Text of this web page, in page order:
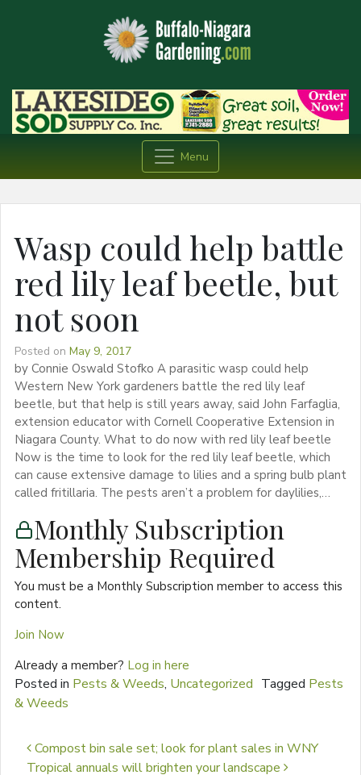
Menu
Wasp could help battle
red lily leaf beetle, but
not soon
Posted on May 9, 2017
by Connie Oswald Stofko A parasitic wasp could help
Western New York gardeners battle the red lily leaf
beetle, but that help is still years away, said John Farfaglia,
extension educator with Cornell Cooperative Extension in
Niagara County. What to do now with red lily leaf beetle
Now is the time to look for the red lily leaf beetle, which
can cause extensive damage to lilies and a spring bulb plant
called fritillaria. The pests aren’t a problem for daylilies,…
Monthly Subscription
Membership Required
You must be a Monthly Subscription member to access this
content.
Join Now
Already a member? Log in here
Posted in Pests & Weeds, Uncategorized Tagged Pests
& Weeds
Post navigation
Compost bin sale set; look for plant sales in WNY
Tropical annuals will brighten your landscape